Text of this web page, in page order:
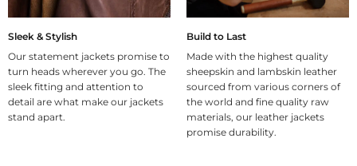
Sleek & Stylish
Our statement jackets promise to
turn heads wherever you go. The
sleek fitting and attention to
detail are what make our jackets
stand apart.
Build to Last
Made with the highest quality
sheepskin and lambskin leather
sourced from various corners of
the world and fine quality raw
materials, our leather jackets
promise durability.